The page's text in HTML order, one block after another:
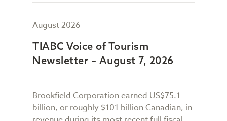
August 2026
TIABC Voice of Tourism
Newsletter – August 7, 2026
Brookfield Corporation earned US$75.1
billion, or roughly $101 billion Canadian, in